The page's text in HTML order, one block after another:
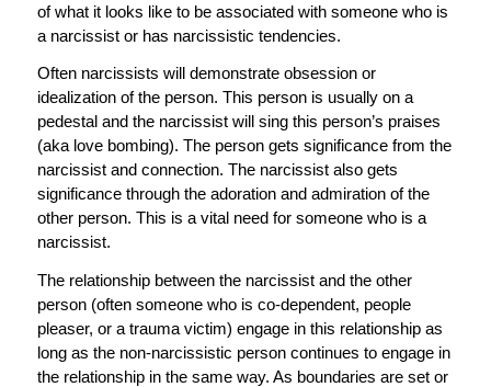
of what it looks like to be associated with someone who is
a narcissist or has narcissistic tendencies.
Often narcissists will demonstrate obsession or
idealization of the person. This person is usually on a
pedestal and the narcissist will sing this person’s praises
(aka love bombing). The person gets significance from the
narcissist and connection. The narcissist also gets
significance through the adoration and admiration of the
other person. This is a vital need for someone who is a
narcissist.
The relationship between the narcissist and the other
person (often someone who is co-dependent, people
pleaser, or a trauma victim) engage in this relationship as
long as the non-narcissistic person continues to engage in
the relationship in the same way. As boundaries are set or